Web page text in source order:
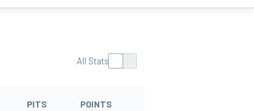
All Stats
PITS POINTS